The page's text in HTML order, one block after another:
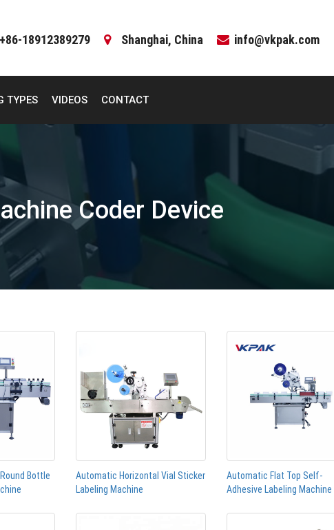
+86-18912389279 Shanghai, China info@vkpak.com
TYPES VIDEOS CONTACT
Coder Device
Bottle
Automatic Horizontal Vial Sticker
Labeling Machine
Automatic Flat Top Self-
Adhesive Labeling Machine